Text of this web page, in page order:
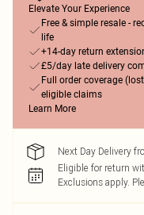
Elevate Your Experience
Free & simple resale -
life
+14-day return
£5/day late delivery
Full order coverage
eligible claims
Learn More
Next Day Delivery
Eligible for return
Exclusions apply.